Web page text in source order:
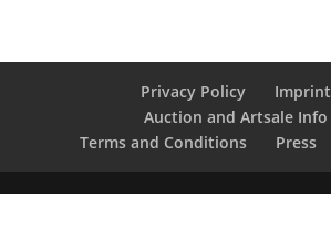
Privacy Policy
Imprint
Auction and Artsale Info
Terms and Conditions
Press